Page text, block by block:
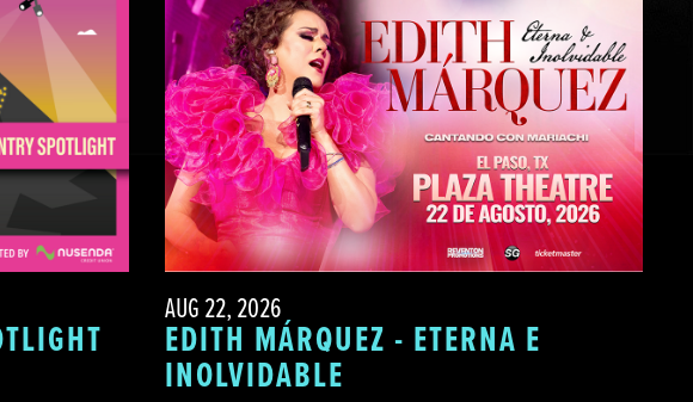
AUG 22, 2026
EDITH MÁRQUEZ - ETERNA E
INOLVIDABLE